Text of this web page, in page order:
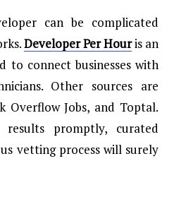
can be complicated
Developer Per Houris an
to connect businesses with
Other sources are
Overflow Jobs, and Toptal.
promptly, curated
vetting process will surely